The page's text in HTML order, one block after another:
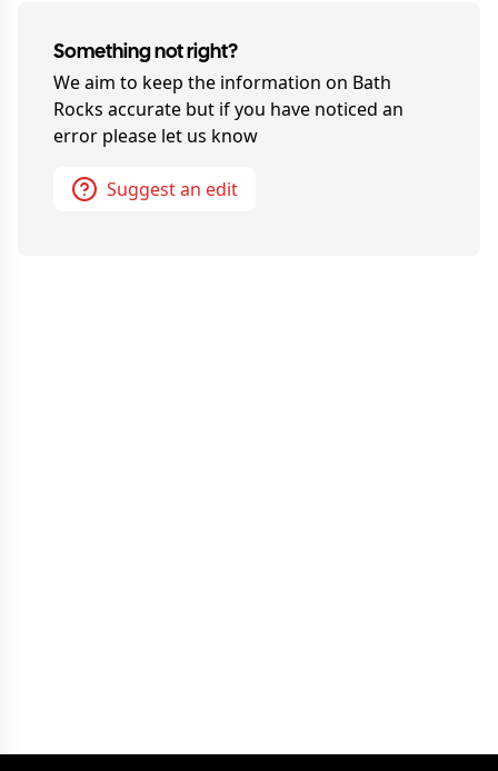
Something not right?
We aim to keep the information on Bath
Rocks accurate but if you have noticed an
error please let us know
Suggest an edit